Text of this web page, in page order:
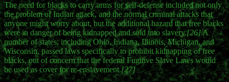
The need for blacks to carry arms for self-defense included not only
the problem of Indian attack, and the normal criminal attacks that
anyone might worry about, but the additional hazard that free blacks
were in danger of being kidnapped and sold into slavery.[26]A
number of states, including Ohio, Indiana, Illinois, Michigan, and
Wisconsin, passed laws specifically to prohibit kidnapping of free
blacks, out of concern that the federal Fugitive Slave Laws would
be used as cover for re-enslavement.[27]